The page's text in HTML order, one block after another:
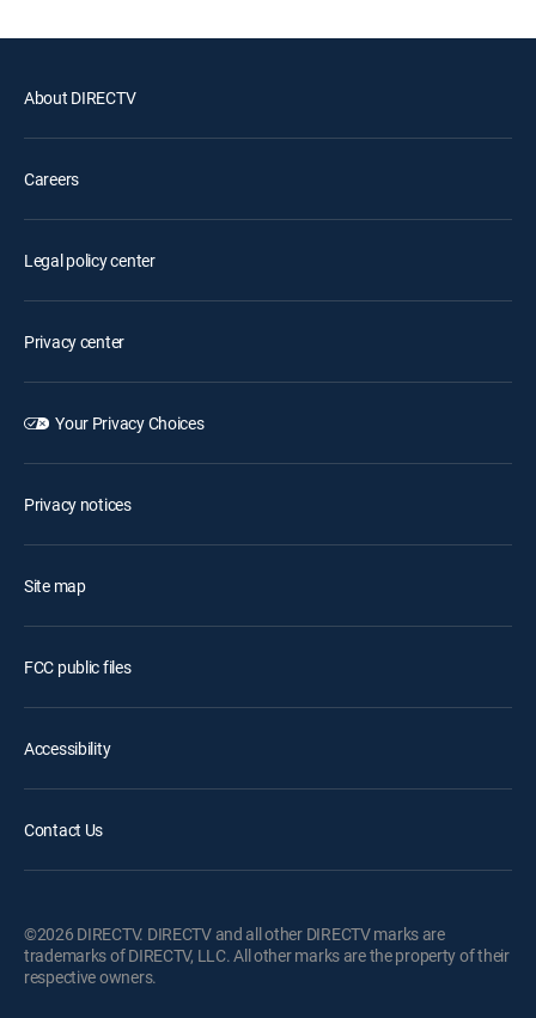
About DIRECTV
Careers
Legal policy center
Privacy center
Your Privacy Choices
Privacy notices
Site map
FCC public files
Accessibility
Contact Us
©2026 DIRECTV. DIRECTV and all other DIRECTV marks are
trademarks of DIRECTV, LLC. All other marks are the property of their
respective owners.